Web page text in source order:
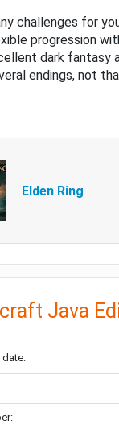
challenges for
progression
dark fantasy
endings, not
Elden Ring
Java
date: